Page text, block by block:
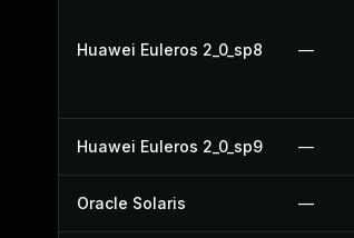
Huawei Euleros 2_0_sp8 —
Huawei Euleros 2_0_sp9 —
Oracle Solaris —